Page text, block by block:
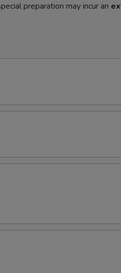
preparation may incur an